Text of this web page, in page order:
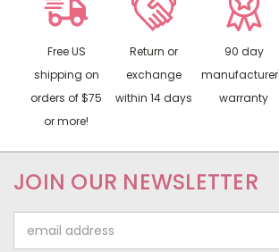
Free US
shipping on
orders of $75
or more!
Return or
exchange
within 14 days
90 day
warranty
JOIN OUR NEWSLETTER
Address